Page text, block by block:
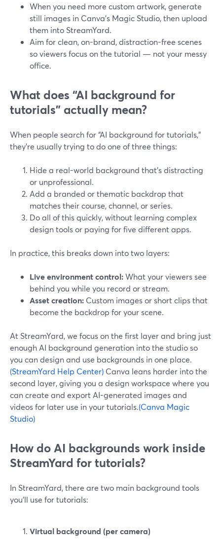
When you need more custom artwork, generate
still images in Canva’s Magic Studio, then upload
them into StreamYard.
Aim for clean, on-brand, distraction-free scenes
so viewers focus on the tutorial — not your messy
office.
What does “AI background for
tutorials” actually mean?
When people search for “AI background for tutorials,”
they’re usually trying to do one of three things:
Hide a real-world background that’s distracting
or unprofessional.
Add a branded or thematic backdrop that
matches their course, channel, or series.
Do all of this quickly, without learning complex
design tools or paying for five different apps.
In practice, this breaks down into two layers:
Live environment control:What your viewers see
behind you while you record or stream.
Asset creation: Custom images or short clips that
become the backdrop for your scene.
At StreamYard, we focus on the first layer and bring just
enough AI background generation into the studio so
you can design and use backgrounds in one place.
(StreamYard Help Center) Canva leans harder into the
second layer, giving you a design workspace where you
can create and export AI-generated images and
videos for later use in your tutorials.(Canva Magic
Studio)
How do AI backgrounds work inside
StreamYard for tutorials?
In StreamYard, there are two main background tools
you’ll use for tutorials:
Virtual background (per camera)